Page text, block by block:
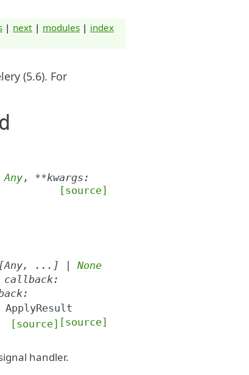
index
modules |
next |
|
(5.6). For
Any , **kwargs :
[source]
[Any, ... ]
None
callback:
:
ApplyResult
[source]
[source]
handler.